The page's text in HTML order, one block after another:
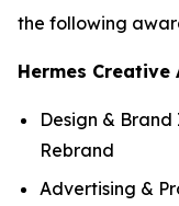
the following
Hermes Creative
Design &
Rebrand
Advertising &